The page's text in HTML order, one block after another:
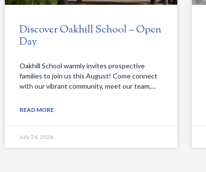
Discover Oakhill School – Open
Day
Oakhill School warmly invites prospective
families to join us this August! Come connect
with our vibrant community, meet our team,…
READ MORE
July 24, 2026